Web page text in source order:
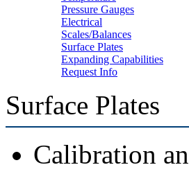
Pressure Gauges
Electrical
Scales/Balances
Surface Plates
Expanding Capabilities
Request Info
Surface Plates
Calibration